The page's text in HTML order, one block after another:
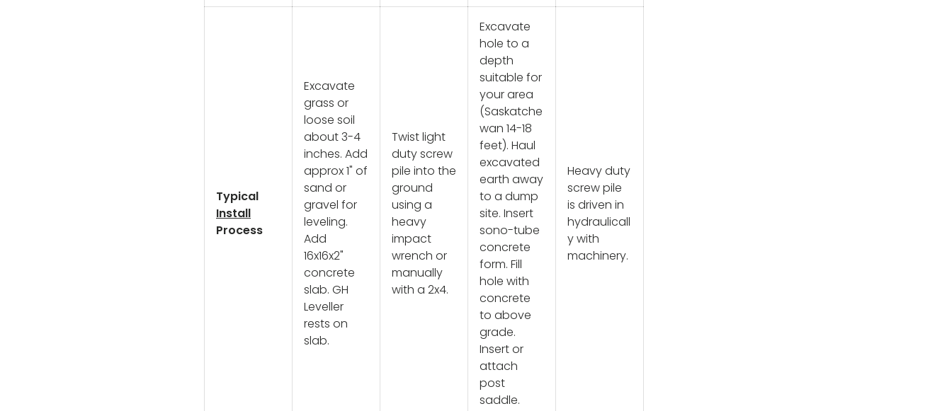
Typical
Install
Process
Excavate
grass or
loose soil
about 3-4
inches. Add
approx 1" of
sand or
gravel for
leveling.
Add
16x16x2"
concrete
slab. GH
Leveller
rests on
slab.
Twist light
duty screw
pile into the
ground
using a
heavy
impact
wrench or
manually
with a 2x4.
Excavate
hole to a
depth
suitable for
your area
(Saskatche
wan 14-18
feet). Haul
excavated
earth away
to a dump
site. Insert
sono-tube
concrete
form. Fill
hole with
concrete
to above
grade.
Insert or
attach
post
saddle.
Heavy duty
screw pile
is driven in
hydraulicall
y with
machinery.